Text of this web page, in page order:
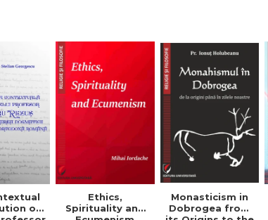
tradition of the
of
Ethics,
Spirituality and
Monasticism in
Dobrogea from